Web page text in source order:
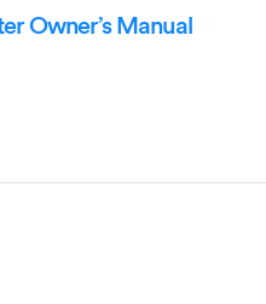
Owner’s Manual